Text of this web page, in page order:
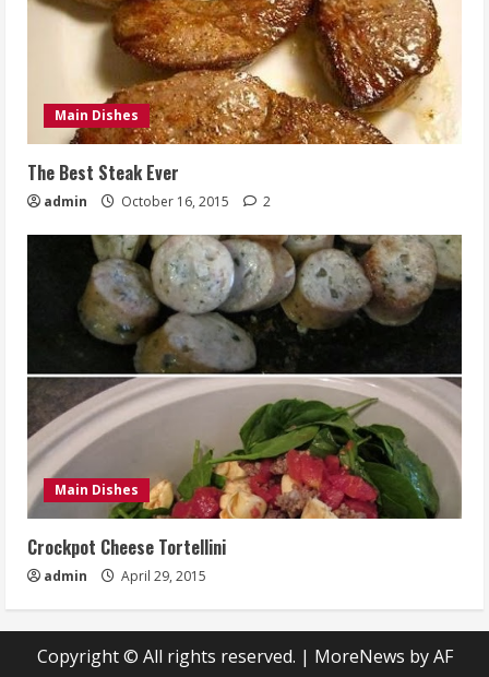
Main Dishes
The Best Steak Ever
admin October 16, 2015 2
Main Dishes
Crockpot Cheese Tortellini
admin April 29, 2015
Copyright © All rights reserved. | MoreNews by AF